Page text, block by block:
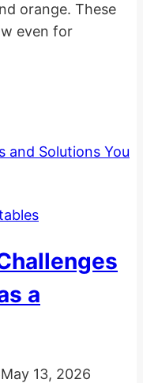
orange. These
even for
a
May 13, 2026